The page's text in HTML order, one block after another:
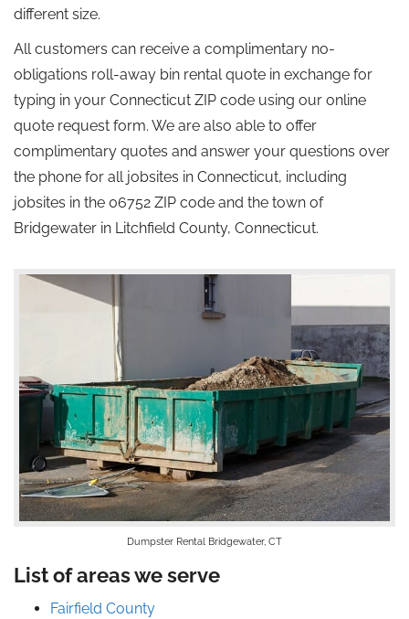
different size.
All customers can receive a complimentary no-
obligations roll-away bin rental quote in exchange for
typing in your Connecticut ZIP code using our online
quote request form. We are also able to offer
complimentary quotes and answer your questions over
the phone for all jobsites in Connecticut, including
jobsites in the 06752 ZIP code and the town of
Bridgewater in Litchfield County, Connecticut.
Dumpster Rental Bridgewater, CT
List of areas we serve
Fairfield County